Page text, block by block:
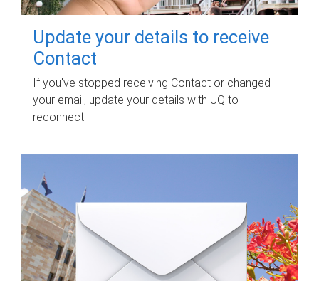
Update your details to receive
Contact
If you've stopped receiving Contact or changed
your email, update your details with UQ to
reconnect.